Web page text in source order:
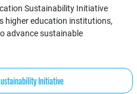
Sustainability Initiative
higher education institutions,
advance sustainable
Initiative